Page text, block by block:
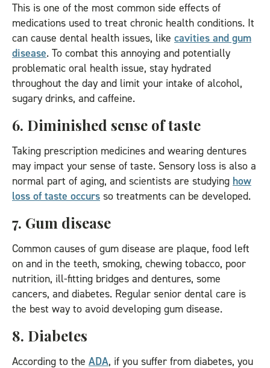
This is one of the most common side effects of
medications used to treat chronic health conditions. It
can cause dental health issues, like cavities and gum
disease. To combat this annoying and potentially
problematic oral health issue, stay hydrated
throughout the day and limit your intake of alcohol,
sugary drinks, and caffeine.
6. Diminished sense of taste
Taking prescription medicines and wearing dentures
may impact your sense of taste. Sensory loss is also a
normal part of aging, and scientists are studying how
loss of taste occurs so treatments can be developed.
7. Gum disease
Common causes of gum disease are plaque, food left
on and in the teeth, smoking, chewing tobacco, poor
nutrition, ill-fitting bridges and dentures, some
cancers, and diabetes. Regular senior dental care is
the best way to avoid developing gum disease.
8. Diabetes
According to the ADA, if you suffer from diabetes, you